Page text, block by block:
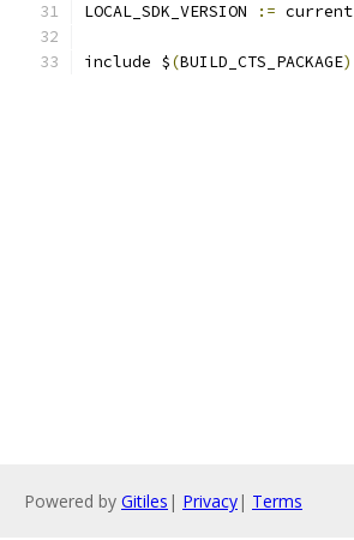
LOCAL_SDK_VERSION := current
include $(BUILD_CTS_PACKAGE)
Powered by Gitiles | Privacy| Terms